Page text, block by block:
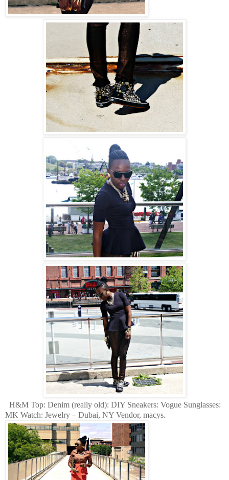
H&M Top: Denim (really old): DIY Sneakers: Vogue Sunglasses:
MK Watch: Jewelry – Dubai, NY Vendor, macys.